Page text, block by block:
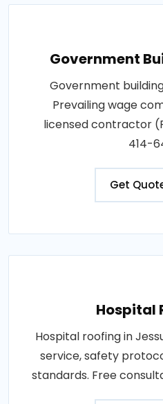
Government
Government
Prevailing wage
licensed contractor
414-
Get
Hospital
Hospital roofing in
service, safety
standards. Free